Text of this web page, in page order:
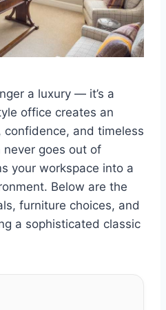
a luxury — it’s a
office creates an
and timeless
never goes out of
your workspace into a
Below are the
furniture choices, and
a sophisticated classic